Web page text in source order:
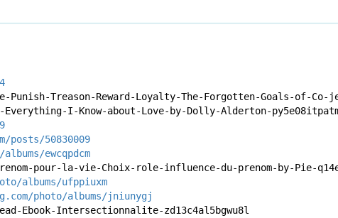
Treason-Reward-Loyalty-The-Forgotten-Goals-of-Co-
I-Know-about-Love-by-Dolly-Alderton-
posts/50830009
ewcqpdcm
pour-la-vie-Choix-role-influence-du-prenom-by-Pie-
albums/ufppiuxm
photo/albums/jniunygj
Ebook-Intersectionnalite-zd13c4al5bgwu8l